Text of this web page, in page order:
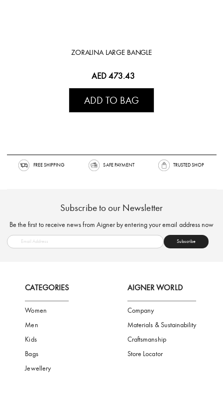
ZORALINA LARGE BANGLE
AED 473.43
ADD TO BAG
FREE SHIPPING SAFE PAYMENT
Subscribe to our Newsletter
Be the first to receive news from Aigner by entering your email